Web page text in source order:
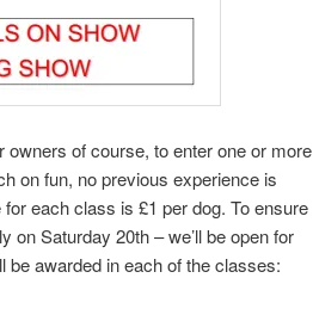
owners of course, to enter one or more
on fun, no previous experience is
each class is £1 per dog. To ensure
on Saturday 20th – we’ll be open for
awarded in each of the classes:​